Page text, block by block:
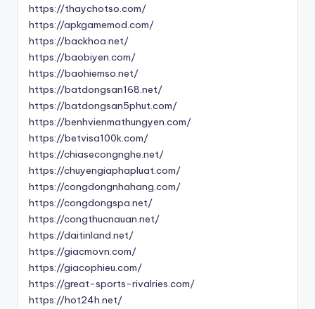
https://thaychotso.com/
https://apkgamemod.com/
https://backhoa.net/
https://baobiyen.com/
https://baohiemso.net/
https://batdongsan168.net/
https://batdongsan5phut.com/
https://benhvienmathungyen.com/
https://betvisa100k.com/
https://chiasecongnghe.net/
https://chuyengiaphapluat.com/
https://congdongnhahang.com/
https://congdongspa.net/
https://congthucnauan.net/
https://daitinland.net/
https://giacmovn.com/
https://giacophieu.com/
https://great-sports-rivalries.com/
https://hot24h.net/